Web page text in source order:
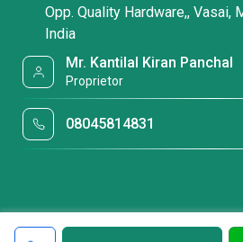
Opp. Quality Hardware,, Vasai,
India
Mr. Kantilal Kiran Panchal
Proprietor
08045814831